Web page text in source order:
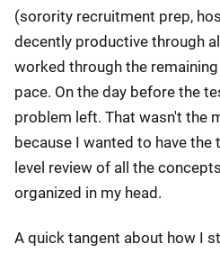
(sorority recruitment prep,
decently productive through
worked through the
pace. On the day before the
problem left. That wasn't the
because I wanted to have
level review of all the
organized in my head.
A quick tangent about how I